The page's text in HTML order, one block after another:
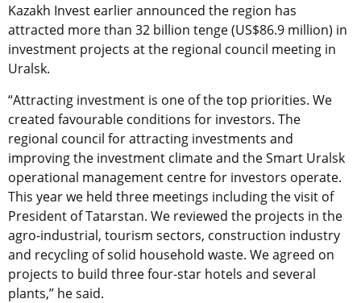
Kazakh Invest earlier announced the region has
attracted more than 32 billion tenge (US$86.9 million) in
investment projects at the regional council meeting in
Uralsk.
“Attracting investment is one of the top priorities. We
created favourable conditions for investors. The
regional council for attracting investments and
improving the investment climate and the Smart Uralsk
operational management centre for investors operate.
This year we held three meetings including the visit of
President of Tatarstan. We reviewed the projects in the
agro-industrial, tourism sectors, construction industry
and recycling of solid household waste. We agreed on
projects to build three four-star hotels and several
plants,” he said.